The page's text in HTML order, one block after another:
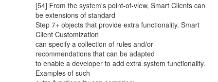
[54] From the system's point-of-view, Smart Clients can
be extensions of standard
Step 7+ objects that provide extra functionality. Smart
Client Customization
can specify a collection of rules and/or
recommendations that can be adapted
to enable a developer to add extra system functionality.
Examples of such